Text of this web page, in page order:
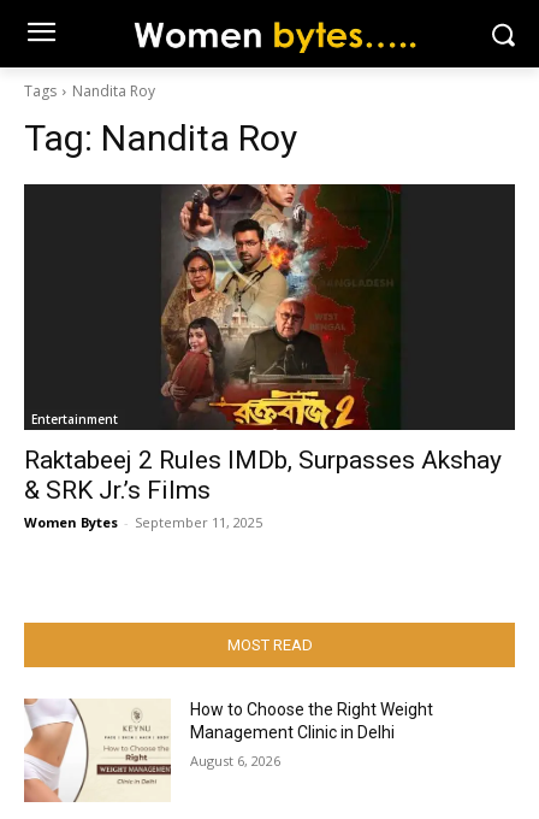
Tags Nandita Roy
Tag: Nandita Roy
Entertainment
Raktabeej 2 Rules IMDb, Surpasses Akshay
& SRK Jr.’s Films
Women Bytes - September 11, 2025
MOST READ
How to Choose the Right Weight
Management Clinic in Delhi
August 6, 2026